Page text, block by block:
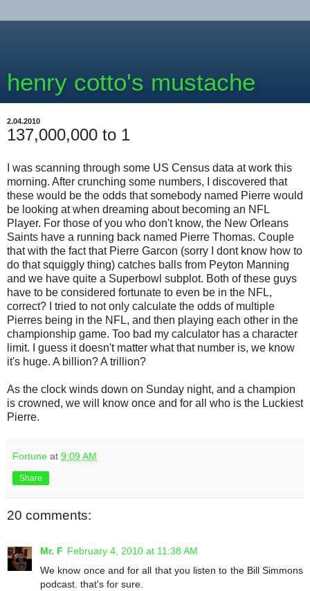
henry cotto's mustache
2.04.2010
137,000,000 to 1
I was scanning through some US Census data at work this
morning. After crunching some numbers, I discovered that
these would be the odds that somebody named Pierre would
be looking at when dreaming about becoming an NFL
Player. For those of you who don't know, the New Orleans
Saints have a running back named Pierre Thomas. Couple
that with the fact that Pierre Garcon (sorry I dont know how to
do that squiggly thing) catches balls from Peyton Manning
and we have quite a Superbowl subplot. Both of these guys
have to be considered fortunate to even be in the NFL,
correct? I tried to not only calculate the odds of multiple
Pierres being in the NFL, and then playing each other in the
championship game. Too bad my calculator has a character
limit. I guess it doesn't matter what that number is, we know
it's huge. A billion? A trillion?
As the clock winds down on Sunday night, and a champion
is crowned, we will know once and for all who is the Luckiest
Pierre.
Fortune at 9:09 AM
Share
20 comments:
Mr. F February 4, 2010 at 11:38 AM
We know once and for all that you listen to the Bill Simmons
podcast. that's for sure.